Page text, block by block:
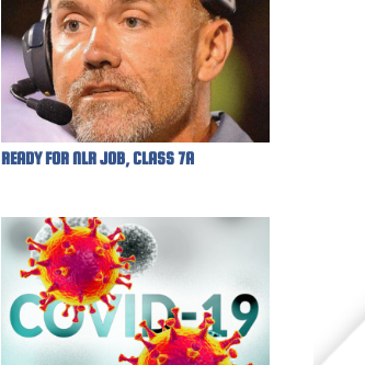
READY FOR NLR JOB, CLASS 7A